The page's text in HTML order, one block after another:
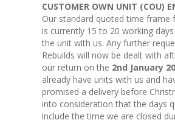
CUSTOMER OWN UNIT (COU)
Our standard quoted time frame
is currently 15 to 20 working
the unit with us. Any further
Rebuilds will now be dealt with
our return on the 2nd January
already have units with us and
promised a delivery before
into consideration that the days
include the time we are closed